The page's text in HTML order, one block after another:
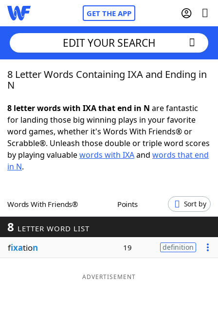
GET THE APP
Home
NYT Crossplay Cheat
ScrabbleHelpers
Word GamesHelpers
Word ListMaker
Blog
EDIT YOUR SEARCH
8 Letter Words Containing IXA and Ending in
N
8 letter words with IXA that end in N are fantastic
for landing those big winning plays in your favorite
word games, whether it's Words With Friends® or
Scrabble®. Unleash those double or triple word scores
by playing valuablewords with IXAand words that end
in N.
Words With Friends® Points Sort by
8 LETTER WORD LIST
fixation 19 definition
ADVERTISEMENT